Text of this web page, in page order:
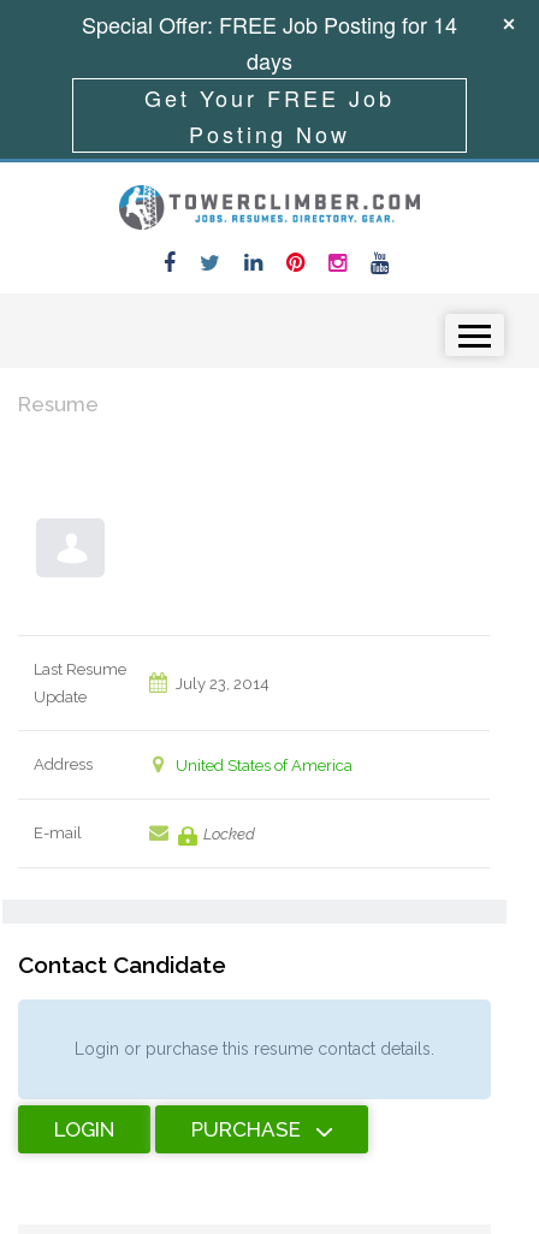
Resume
Last Resume
Update
July 23, 2014
Address United States of America
E-mail Locked
Contact Candidate
Login or purchase this resume contact details.
LOGIN PURCHASE
Special Offer: FREE Job Posting for 14
days
Get Your FREE Job
Posting Now